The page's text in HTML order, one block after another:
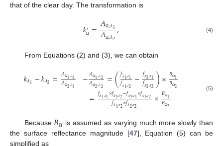
that of the clear day. The transformation is
𝑘′
Ω =𝐴Ω,𝜆1
𝐴Ω,𝜆2, (4)
From Equations (2) and (3), we can obtain
𝑘𝜆1 −𝑘𝜆2 =𝐴Ω1,𝜆1
𝐴Ω2,𝜆1 −𝐴Ω1,𝜆2
𝐴Ω2,𝜆2 =(𝑓𝜆1,𝑡1
𝑓𝜆1,𝑡2 −𝑓𝜆2,𝑡1
𝑓𝜆2,𝑡2)×𝐵Ω1
𝐵Ω2
=𝑓𝜆1,𝑡1×𝑓𝜆2,𝑡2−𝑓𝜆2,𝑡1×𝑓𝜆1,𝑡2
𝑓𝜆1,𝑡2×𝑓𝜆2,𝑡2 ×𝐵Ω1
𝐵Ω2
(5)
Because 𝐵Ω
is assumed as varying much more slowly than
the surface reflectance magnitude [47], Equation (5) can be
simplified as